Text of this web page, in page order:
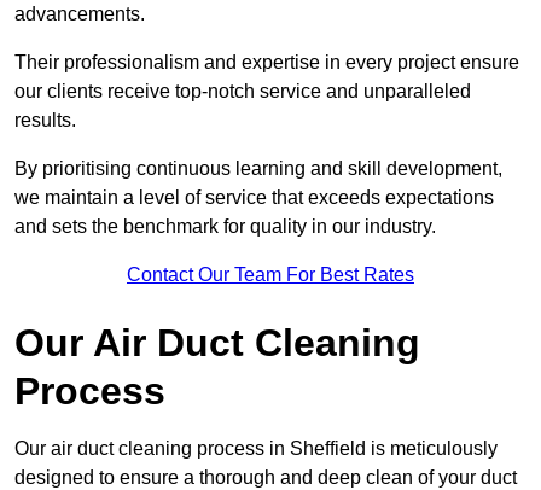
advancements.
Their professionalism and expertise in every project ensure
our clients receive top-notch service and unparalleled
results.
By prioritising continuous learning and skill development,
we maintain a level of service that exceeds expectations
and sets the benchmark for quality in our industry.
Contact Our Team For Best Rates
Our Air Duct Cleaning
Process
Our air duct cleaning process in Sheffield is meticulously
designed to ensure a thorough and deep clean of your duct